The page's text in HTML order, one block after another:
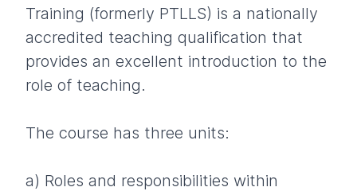
Training (formerly PTLLS) is a nationally
accredited teaching qualification that
provides an excellent introduction to the
role of teaching.
The course has three units:
a) Roles and responsibilities within